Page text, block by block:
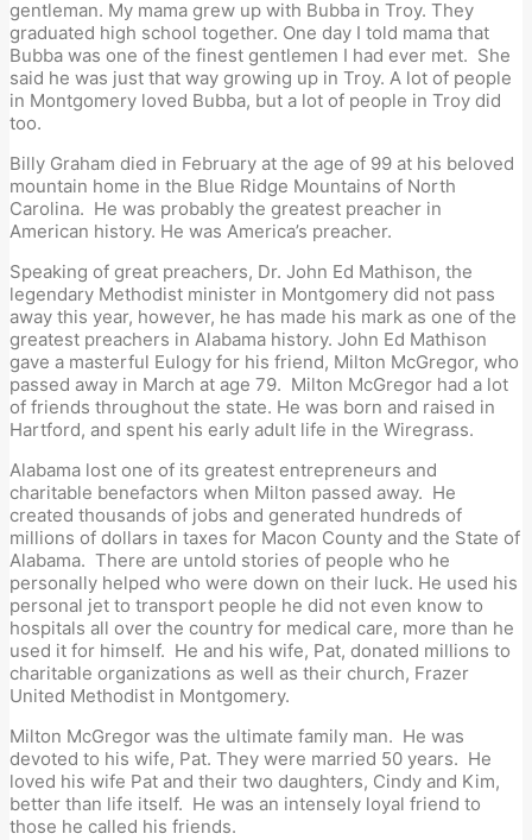
gentleman. My mama grew up with Bubba in Troy. They
graduated high school together. One day I told mama that
Bubba was one of the finest gentlemen I had ever met. She
said he was just that way growing up in Troy. A lot of people
in Montgomery loved Bubba, but a lot of people in Troy did
too.
Billy Graham died in February at the age of 99 at his beloved
mountain home in the Blue Ridge Mountains of North
Carolina. He was probably the greatest preacher in
American history. He was America’s preacher.
Speaking of great preachers, Dr. John Ed Mathison, the
legendary Methodist minister in Montgomery did not pass
away this year, however, he has made his mark as one of the
greatest preachers in Alabama history. John Ed Mathison
gave a masterful Eulogy for his friend, Milton McGregor, who
passed away in March at age 79. Milton McGregor had a lot
of friends throughout the state. He was born and raised in
Hartford, and spent his early adult life in the Wiregrass.
Alabama lost one of its greatest entrepreneurs and
charitable benefactors when Milton passed away. He
created thousands of jobs and generated hundreds of
millions of dollars in taxes for Macon County and the State of
Alabama. There are untold stories of people who he
personally helped who were down on their luck. He used his
personal jet to transport people he did not even know to
hospitals all over the country for medical care, more than he
used it for himself. He and his wife, Pat, donated millions to
charitable organizations as well as their church, Frazer
United Methodist in Montgomery.
Milton McGregor was the ultimate family man. He was
devoted to his wife, Pat. They were married 50 years. He
loved his wife Pat and their two daughters, Cindy and Kim,
better than life itself. He was an intensely loyal friend to
those he called his friends.